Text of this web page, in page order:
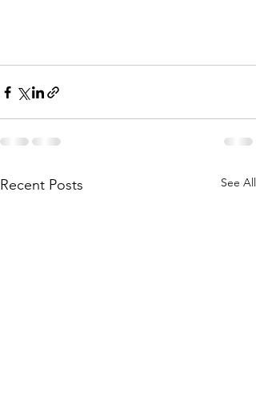
Recent Posts See All